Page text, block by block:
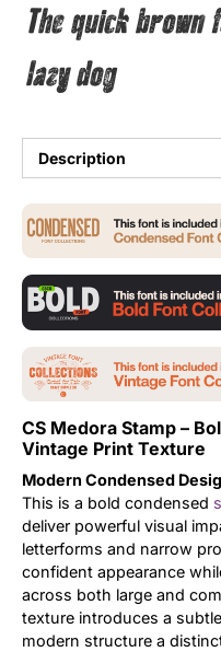
The quick brown
lazy dog
Description
CS Medora Stamp –
Vintage Print Texture
Modern Condensed
This is a bold condensed
deliver powerful visual
letterforms and narrow
confident appearance
across both large and
texture introduces a
modern structure a